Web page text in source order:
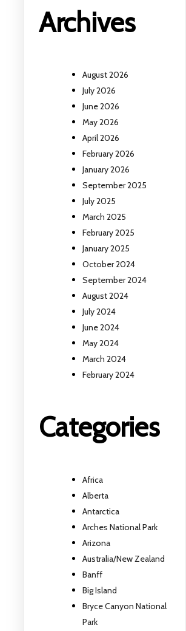
Archives
August 2026
July 2026
June 2026
May 2026
April 2026
February 2026
January 2026
September 2025
July 2025
March 2025
February 2025
January 2025
October 2024
September 2024
August 2024
July 2024
June 2024
May 2024
March 2024
February 2024
Categories
Africa
Alberta
Antarctica
Arches National Park
Arizona
Australia/New Zealand
Banff
Big Island
Bryce Canyon National
Park